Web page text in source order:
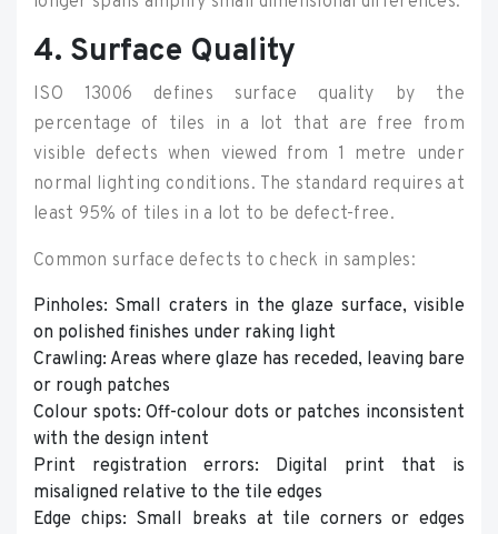
4. Surface Quality
ISO 13006 defines surface quality by the
percentage of tiles in a lot that are free from
visible defects when viewed from 1 metre under
normal lighting conditions. The standard requires at
least 95% of tiles in a lot to be defect-free.
Common surface defects to check in samples:
Pinholes: Small craters in the glaze surface, visible
on polished finishes under raking light
Crawling: Areas where glaze has receded, leaving bare
or rough patches
Colour spots: Off-colour dots or patches inconsistent
with the design intent
Print registration errors: Digital print that is
misaligned relative to the tile edges
Edge chips: Small breaks at tile corners or edges